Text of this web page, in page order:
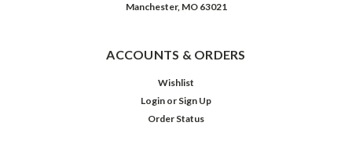
Manchester, MO 63021
ACCOUNTS & ORDERS
Wishlist
Login or Sign Up
Order Status